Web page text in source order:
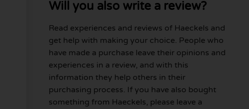
Will you also write a review?
Read experiences and reviews of Haeckels and
get help with making your choice. People who
have made a purchase leave their opinions and
experiences in a review, and with this
information they help others in their
purchasing process. If you have also bought
something from Haeckels, please leave a